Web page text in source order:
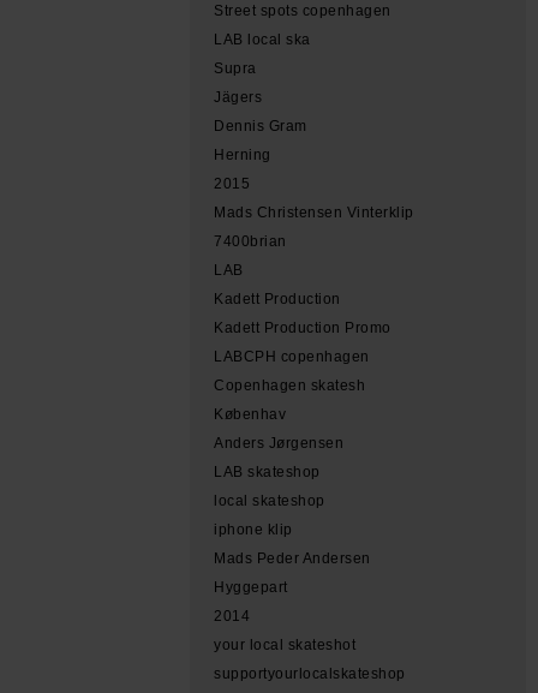
Street spots copenhagen
LAB local ska
Supra
Jägers
Dennis Gram
Herning
2015
Mads Christensen Vinterklip
7400brian
LAB
Kadett Production
Kadett Production Promo
LABCPH copenhagen
Copenhagen skatesh
Københav
Anders Jørgensen
LAB skateshop
local skateshop
iphone klip
Mads Peder Andersen
Hyggepart
2014
your local skateshot
supportyourlocalskateshop